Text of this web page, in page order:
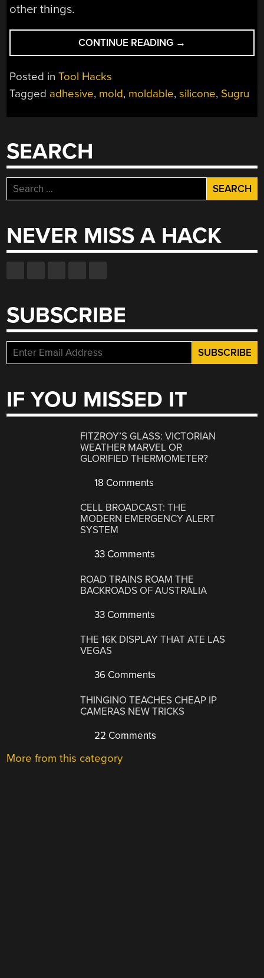
other things.
CONTINUE READING “SUGRU
–
ADHESIVE”
→
Posted inTool Hacks
Tagged adhesive, mold, moldable,silicone, Sugru
SEARCH
Search
for:
NEVER MISS A HACK
SUBSCRIBE
IF YOU MISSED IT
FITZROY’S GLASS: VICTORIAN
WEATHER MARVEL OR
GLORIFIED THERMOMETER?
18 Comments
CELL BROADCAST: THE
MODERN EMERGENCY ALERT
SYSTEM
33 Comments
ROAD TRAINS ROAM THE
BACKROADS OF AUSTRALIA
33 Comments
THE 16K DISPLAY THAT ATE LAS
VEGAS
36 Comments
THINGINO TEACHES CHEAP IP
CAMERAS NEW TRICKS
22 Comments
More from this category